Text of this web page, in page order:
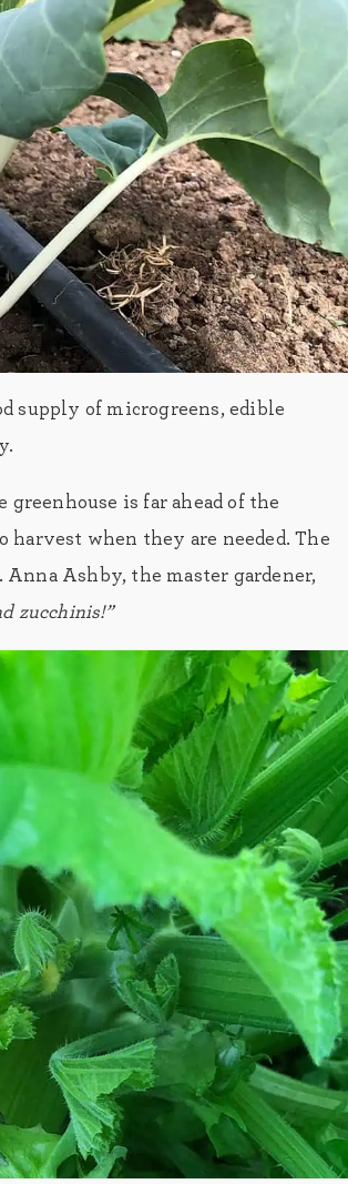
supply of microgreens, edible
is far ahead of the
harvest when they are needed. The
Ashby, the master gardener,
zucchinis!”